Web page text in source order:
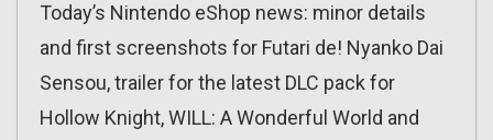
Today’s Nintendo eShop news: minor details
and first screenshots for Futari de! Nyanko Dai
Sensou, trailer for the latest DLC pack for
Hollow Knight, WILL: A Wonderful World and